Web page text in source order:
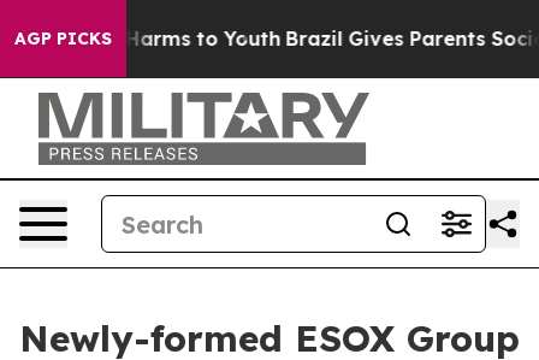
AGP PICKSHarms to Youth Brazil Gives Parents Social
Newly-formed ESOX Group